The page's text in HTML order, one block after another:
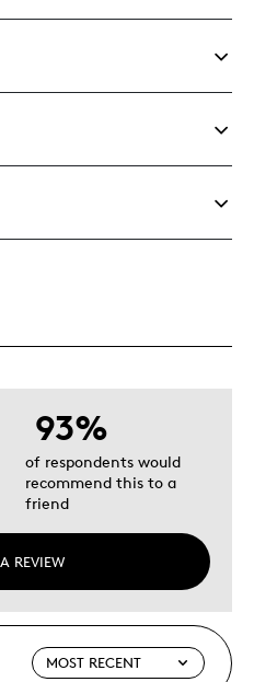
REVIEW
93%
of respondents would
recommend this to a
friend